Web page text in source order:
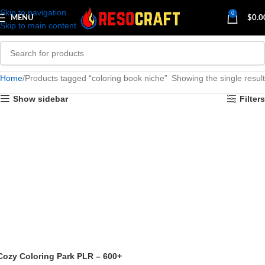
Skip to navigation
Skip to main content
MENU
0
$
Home Products tagged “coloring book niche” Showing the single result
Show sidebar Filters
Coloring Park PLR – 600+